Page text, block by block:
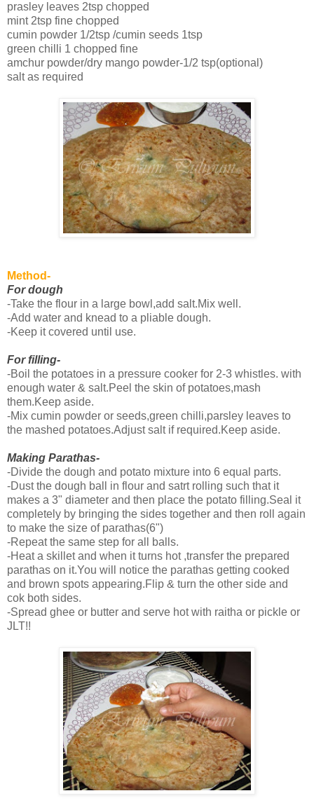
prasley leaves 2tsp chopped
mint 2tsp fine chopped
cumin powder 1/2tsp /cumin seeds 1tsp
green chilli 1 chopped fine
amchur powder/dry mango powder-1/2 tsp(optional)
salt as required
Method-
For dough
-Take the flour in a large bowl,add salt.Mix well.
-Add water and knead to a pliable dough.
-Keep it covered until use.
For filling-
-Boil the potatoes in a pressure cooker for 2-3 whistles. with
enough water & salt.Peel the skin of potatoes,mash
them.Keep aside.
-Mix cumin powder or seeds,green chilli,parsley leaves to
the mashed potatoes.Adjust salt if required.Keep aside.
Making Parathas-
-Divide the dough and potato mixture into 6 equal parts.
-Dust the dough ball in flour and satrt rolling such that it
makes a 3" diameter and then place the potato filling.Seal it
completely by bringing the sides together and then roll again
to make the size of parathas(6")
-Repeat the same step for all balls.
-Heat a skillet and when it turns hot ,transfer the prepared
parathas on it.You will notice the parathas getting cooked
and brown spots appearing.Flip & turn the other side and
cok both sides.
-Spread ghee or butter and serve hot with raitha or pickle or
JLT!!